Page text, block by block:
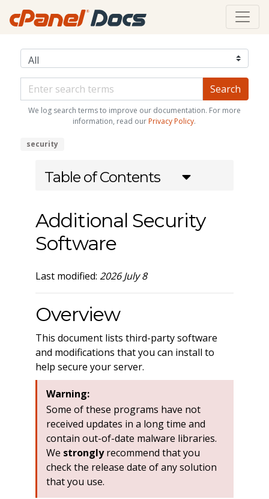
We log search terms to improve our documentation. For more
information, read our Privacy Policy.
security
Table of Contents
Additional Security
Software
Last modified: 2026 July 8
Overview
This document lists third-party software
and modifications that you can install to
help secure your server.
Warning:
Some of these programs have not
received updates in a long time and
contain out-of-date malware libraries.
We stronglyrecommend that you
check the release date of any solution
that you use.